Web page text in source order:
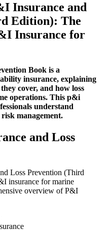
Insurance and
Edition): The
Insurance for
Book is a
insurance, explaining
cover, and how loss
operations. This p&i
understand
management.
and Loss
Loss Prevention (Third
insurance for marine
overview of P&I